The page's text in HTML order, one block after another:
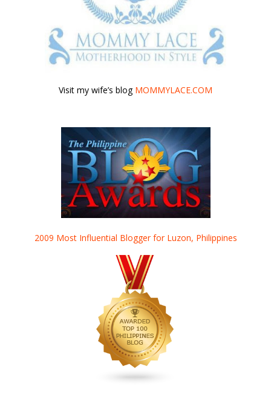
Visit my wife’s blog MOMMYLACE.COM
2009 Most Influential Blogger for Luzon, Philippines